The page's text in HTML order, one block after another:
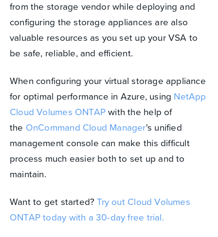
from the storage vendor while deploying and
configuring the storage appliances are also
valuable resources as you set up your VSA to
be safe, reliable, and efficient.
When configuring your virtual storage appliance
for optimal performance in Azure, using NetApp
Cloud Volumes ONTAPwith the help of
the OnCommand Cloud Manager's unified
management console can make this difficult
process much easier both to set up and to
maintain.
Want to get started?Try out Cloud Volumes
ONTAP today with a 30-day free trial.